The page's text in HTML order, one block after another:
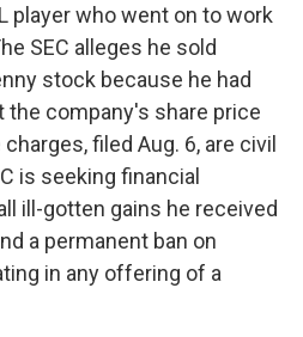
player who went on to work
SEC alleges he sold
stock because he had
company's share price
filed Aug. 6, are civil
is seeking financial
ill-gotten gains he received
a permanent ban on
in any offering of a